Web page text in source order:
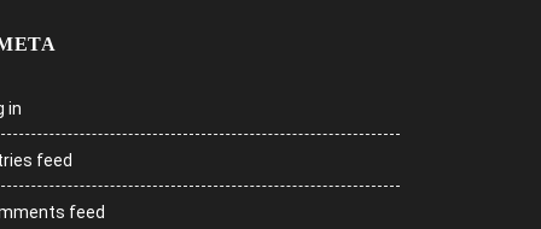
in
feed
feed